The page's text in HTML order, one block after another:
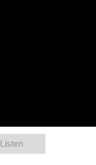
Listen